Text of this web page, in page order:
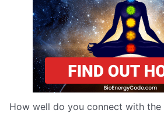
How well do you connect with the